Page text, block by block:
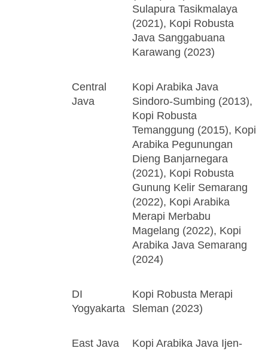
Sulapura Tasikmalaya
(2021), Kopi Robusta
Java Sanggabuana
Karawang (2023)
Central
Java
Kopi Arabika Java
Sindoro-Sumbing (2013),
Kopi Robusta
Temanggung (2015), Kopi
Arabika Pegunungan
Dieng Banjarnegara
(2021), Kopi Robusta
Gunung Kelir Semarang
(2022), Kopi Arabika
Merapi Merbabu
Magelang (2022), Kopi
Arabika Java Semarang
(2024)
DI
Yogyakarta
Kopi Robusta Merapi
Sleman (2023)
East Java
Kopi Arabika Java Ijen-